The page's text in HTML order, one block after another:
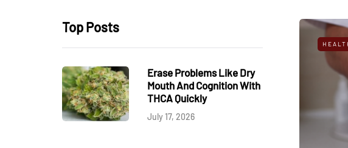
Top Posts
Erase Problems Like Dry
Mouth And Cognition With
THCA Quickly
July 17, 2026